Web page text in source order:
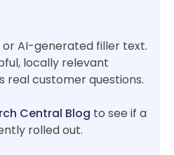
or AI-generated filler text.
locally relevant
customer questions.
Central Blog to see if a
rolled out.